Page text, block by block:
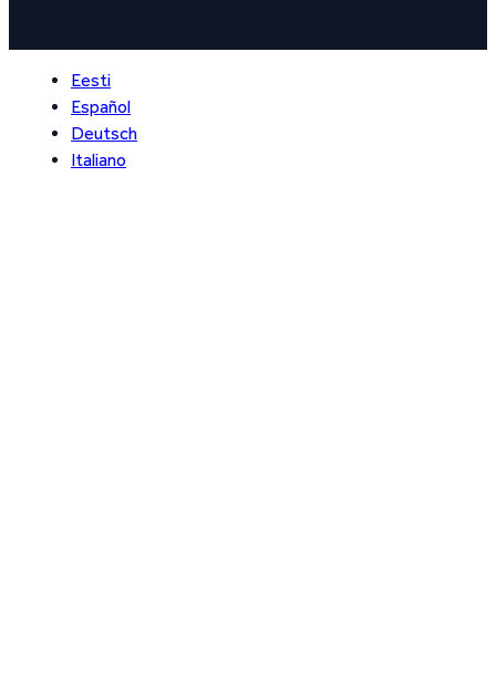
Eesti
Español
Deutsch
Italiano